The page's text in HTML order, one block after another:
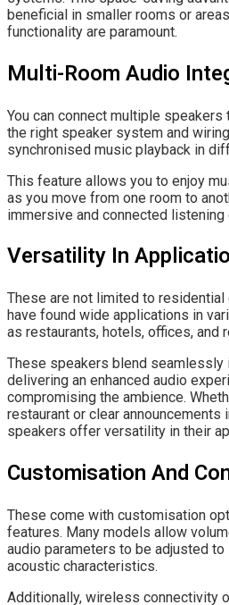
beneficial in smaller rooms or
functionality are paramount.
Multi-Room Audio
You can connect multiple speakers
the right speaker system and
synchronised music playback in
This feature allows you to enjoy
as you move from one room to
immersive and connected listening
Versatility In
These are not limited to
have found wide applications in
as restaurants, hotels, offices, and
These speakers blend seamlessly
delivering an enhanced audio
compromising the ambience.
restaurant or clear announcements
speakers offer versatility in their
Customisation And
These come with customisation
features. Many models allow
audio parameters to be adjusted
acoustic characteristics.
Additionally, wireless connectivity